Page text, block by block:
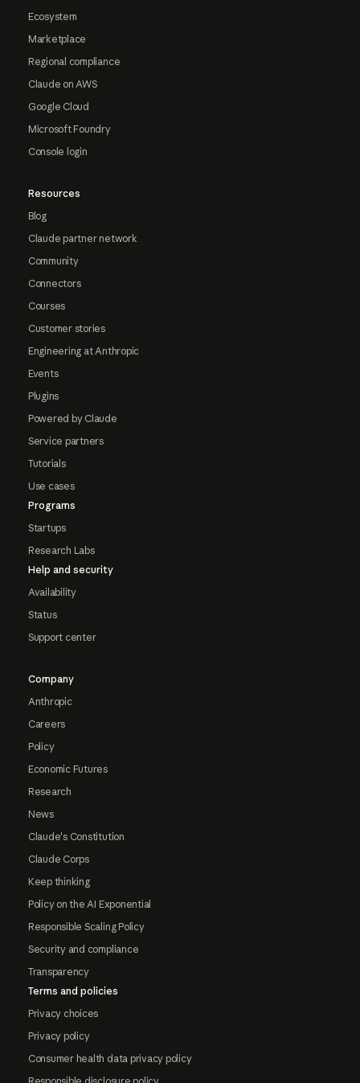
Ecosystem
Marketplace
Regional compliance
Claude on AWS
Google Cloud
Microsoft Foundry
Console login
Resources
Blog
Claude partner network
Community
Connectors
Courses
Customer stories
Engineering at Anthropic
Events
Plugins
Powered by Claude
Service partners
Tutorials
Use cases
Programs
Startups
Research Labs
Help and security
Availability
Status
Support center
Company
Anthropic
Careers
Policy
Economic Futures
Research
News
Claude's Constitution
Claude Corps
Keep thinking
Policy on the AI Exponential
Responsible Scaling Policy
Security and compliance
Transparency
Terms and policies
Privacy choices
Privacy policy
Consumer health data privacy policy